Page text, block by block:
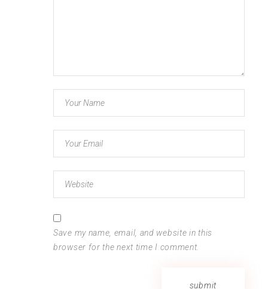
Save my name, email, and website in this
browser for the next time I comment.
submit